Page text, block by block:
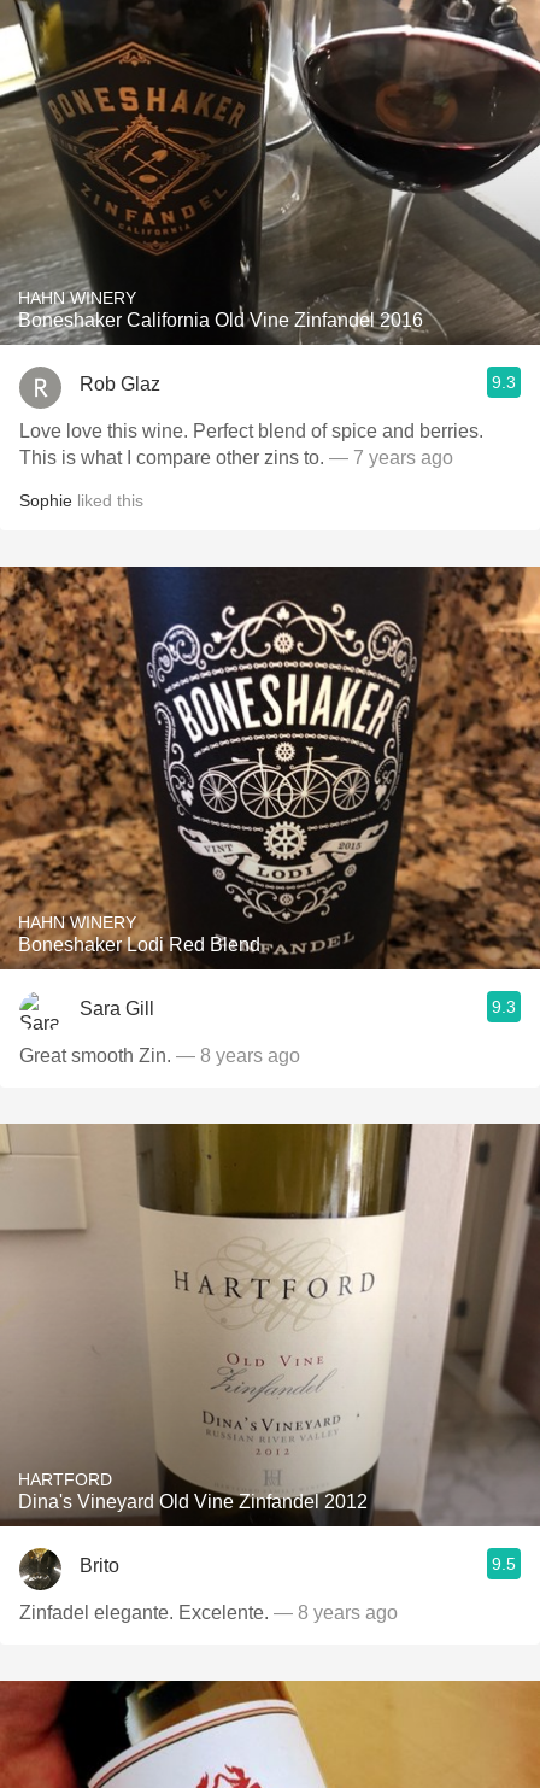
HAHN WINERY
Boneshaker California Old Vine Zinfandel 2016
Rob Glaz 9.3
Love love this wine. Perfect blend of spice and berries.
This is what I compare other zins to. — 7 years ago
Sophie liked this
HAHN WINERY
Boneshaker Lodi Red Blend
Sara Gill 9.3
Great smooth Zin. — 8 years ago
HARTFORD
Dina's Vineyard Old Vine Zinfandel 2012
Brito 9.5
Zinfadel elegante. Excelente. — 8 years ago